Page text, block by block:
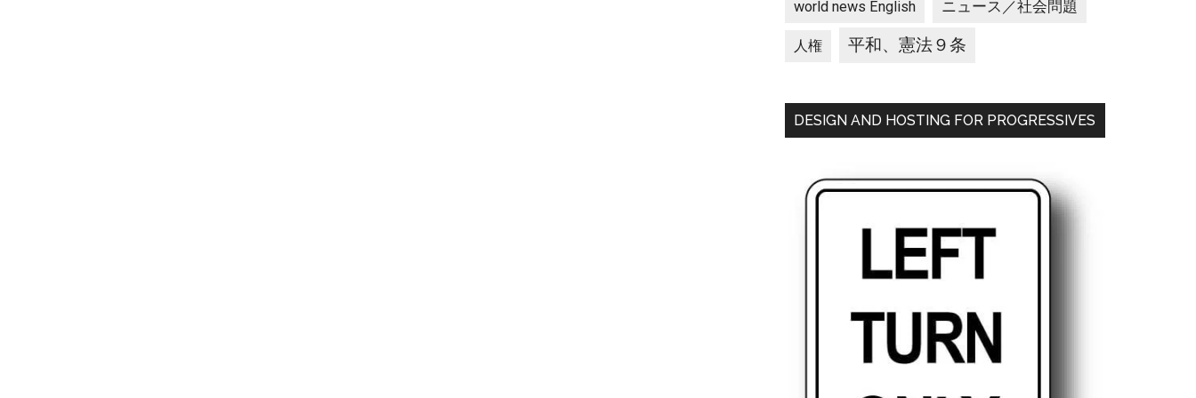
world news English ニュース／社会問題
人権 平和、憲法９条
DESIGN AND HOSTING FOR PROGRESSIVES